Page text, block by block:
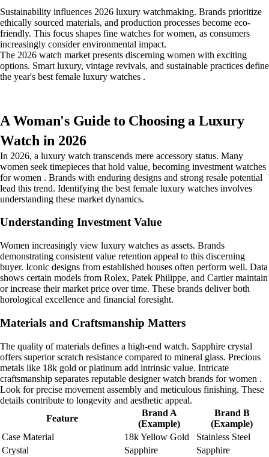
Sustainability influences 2026 luxury watchmaking. Brands prioritize
ethically sourced materials, and production processes become eco-
friendly. This focus shapes fine watches for women, as consumers
increasingly consider environmental impact.
The 2026 watch market presents discerning women with exciting
options. Smart luxury, vintage revivals, and sustainable practices define
the year's best female luxury watches .
A Woman's Guide to Choosing a Luxury
Watch in 2026
In 2026, a luxury watch transcends mere accessory status. Many
women seek timepieces that hold value, becoming investment watches
for women . Brands with enduring designs and strong resale potential
lead this trend. Identifying the best female luxury watches involves
understanding these market dynamics.
Understanding Investment Value
Women increasingly view luxury watches as assets. Brands
demonstrating consistent value retention appeal to this discerning
buyer. Iconic designs from established houses often perform well. Data
shows certain models from Rolex, Patek Philippe, and Cartier maintain
or increase their market price over time. These brands deliver both
horological excellence and financial foresight.
Materials and Craftsmanship Matters
The quality of materials defines a high-end watch. Sapphire crystal
offers superior scratch resistance compared to mineral glass. Precious
metals like 18k gold or platinum add intrinsic value. Intricate
craftsmanship separates reputable designer watch brands for women .
Look for precise movement assembly and meticulous finishing. These
details contribute to longevity and aesthetic appeal.
Feature
Brand A
(Example)
Brand B
(Example)
Case Material
18k Yellow Gold
Stainless Steel
Crystal
Sapphire
Sapphire